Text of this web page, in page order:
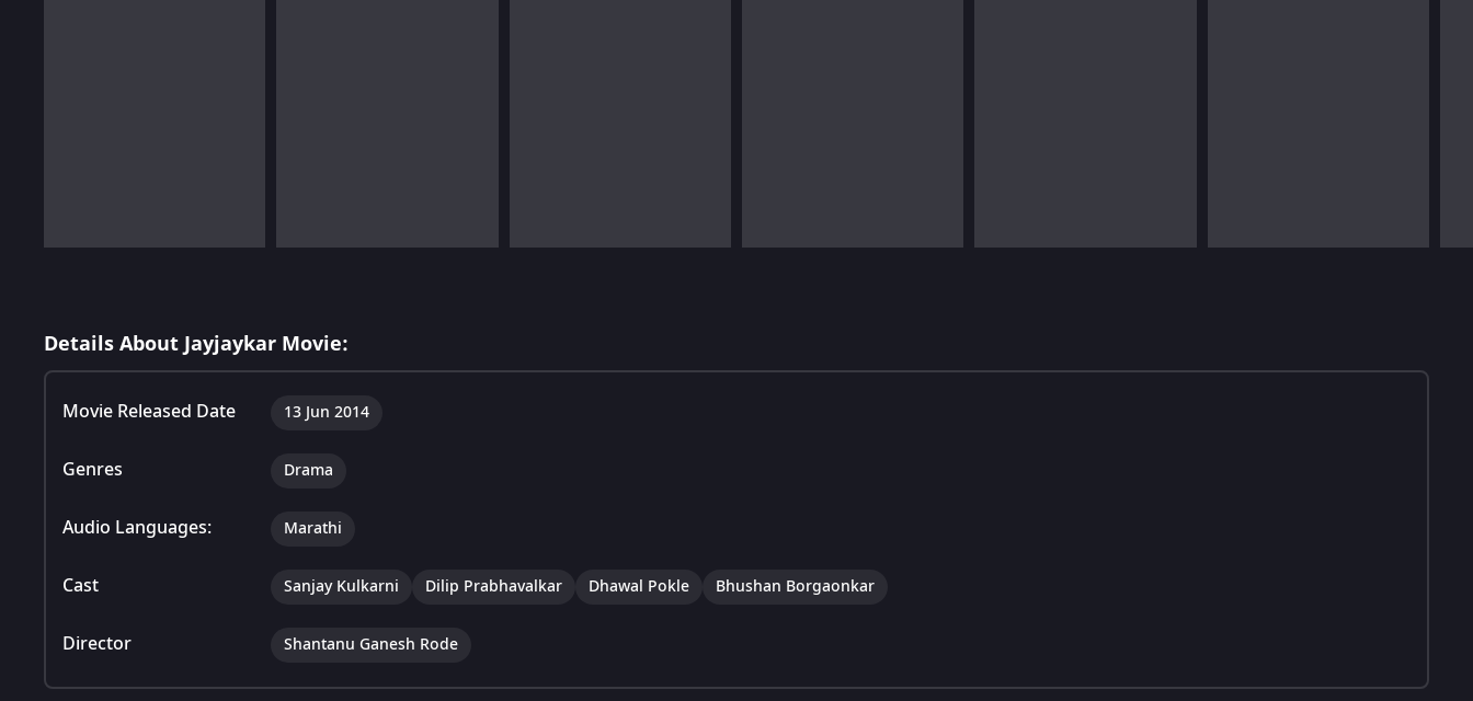
Details About Jayjaykar Movie:
Movie Released Date 13 Jun 2014
Genres Drama
Audio Languages: Marathi
Cast Sanjay Kulkarni Dilip Prabhavalkar Dhawal Pokle Bhushan Borgaonkar
Director Shantanu Ganesh Rode